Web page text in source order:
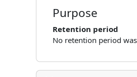
Purpose
Retention period
No retention period